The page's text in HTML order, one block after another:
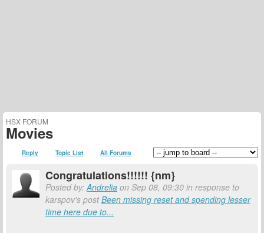
HSX FORUM
Movies
Reply Topic List All Forums
Congratulations!!!!!! {nm}
Posted by:Andrelia on Sep 08, 09:30 in response to
karspov's postBeen missing reset and spending lesser
time here due to...